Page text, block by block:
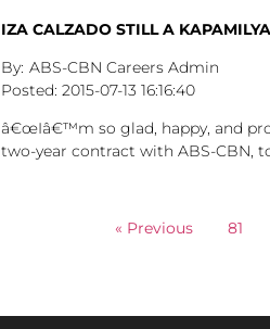
IZA CALZADO STILL A
ABS-CBN Careers Admin
2015-07-13 16:16:40
â€œIâ€™m so glad, happy, and
two-year contract with ABS-CBN,
« Previous 81